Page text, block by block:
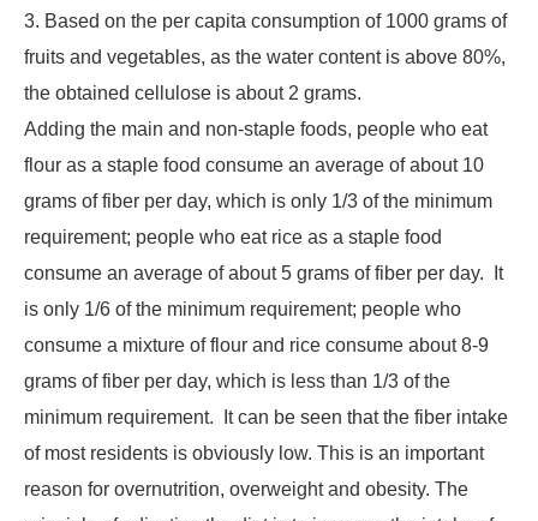
3. Based on the per capita consumption of 1000 grams of
fruits and vegetables, as the water content is above 80%,
the obtained cellulose is about 2 grams.
Adding the main and non-staple foods, people who eat
flour as a staple food consume an average of about 10
grams of fiber per day, which is only 1/3 of the minimum
requirement; people who eat rice as a staple food
consume an average of about 5 grams of fiber per day. It
is only 1/6 of the minimum requirement; people who
consume a mixture of flour and rice consume about 8-9
grams of fiber per day, which is less than 1/3 of the
minimum requirement. It can be seen that the fiber intake
of most residents is obviously low. This is an important
reason for overnutrition, overweight and obesity. The